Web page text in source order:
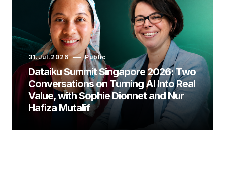
31.Jul.2026 Public
Dataiku Summit Singapore 2026: Two
Conversations on Turning AI Into Real
Value, with Sophie Dionnet and Nur
Hafiza Mutalif